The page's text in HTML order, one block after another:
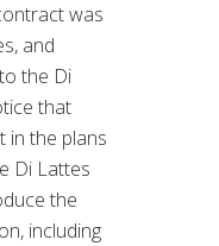
was
and
the Di
that
in the plans
Di Lattes
the
including